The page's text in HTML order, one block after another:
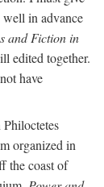
well in advance
and Fiction in
edited together.
have
organized in
the coast of